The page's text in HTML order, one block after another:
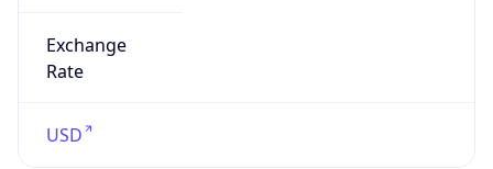
Exchange
Rate
USD